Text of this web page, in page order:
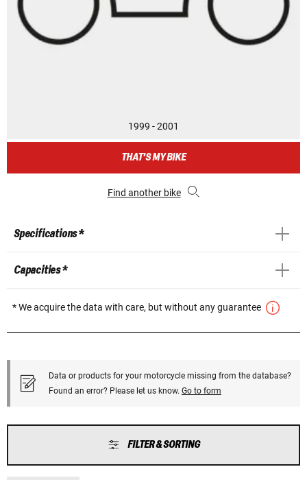
1999 - 2001
THAT'S MY BIKE
Find another bike
Specifications *
Capacities *
* We acquire the data with care, but without any guarantee
Data or products for your motorcycle missing from the database?
Found an error? Please let us know. Go to form
FILTER & SORTING